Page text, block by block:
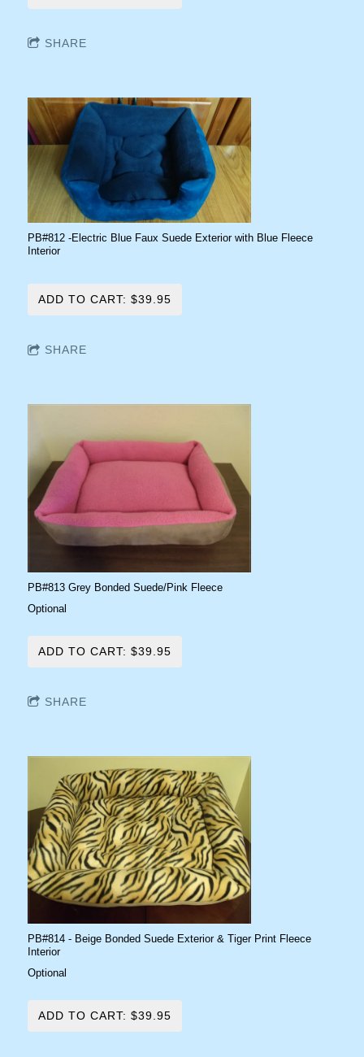
SHARE
PB#812 -Electric Blue Faux Suede Exterior with Blue Fleece
Interior
ADD TO CART: $39.95
SHARE
PB#813 Grey Bonded Suede/Pink Fleece
Optional
ADD TO CART: $39.95
SHARE
PB#814 - Beige Bonded Suede Exterior & Tiger Print Fleece
Interior
Optional
ADD TO CART: $39.95